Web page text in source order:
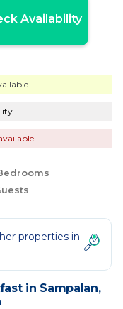
Availability
properties in
in Sampalan,